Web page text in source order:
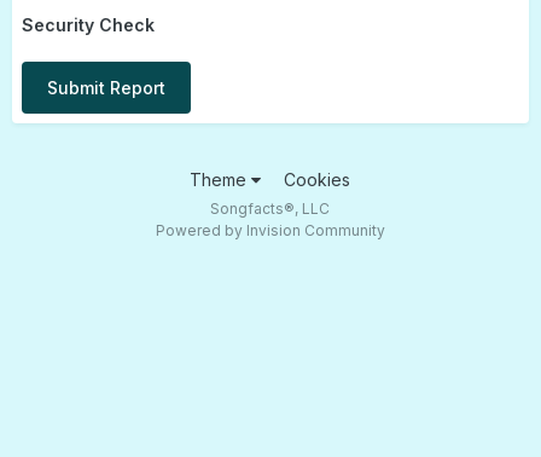
Security Check
Submit Report
Theme Cookies
Songfacts®, LLC
Powered by Invision Community